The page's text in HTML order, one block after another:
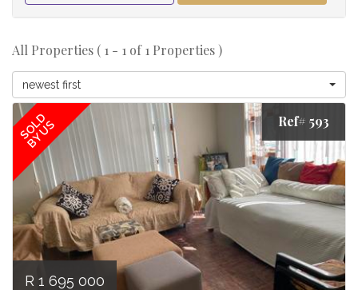
All Properties ( 1 - 1 of 1 Properties )
newest first
SOLD
BY US Ref# 593
R 1 695 000